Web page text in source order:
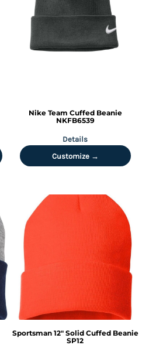
Nike Team Cuffed Beanie
NKFB6539
Details
Customize →
Sportsman 12" Solid Cuffed Beanie
SP12